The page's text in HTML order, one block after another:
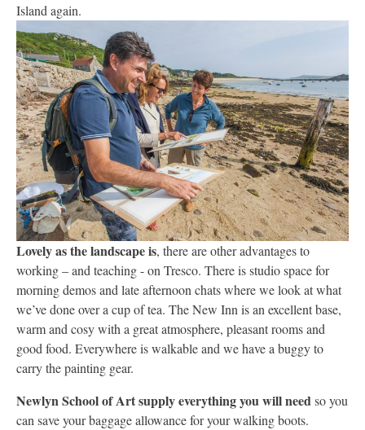
Island again.
Lovely as the landscape is, there are other advantages to
working – and teaching - on Tresco. There is studio space for
morning demos and late afternoon chats where we look at what
we’ve done over a cup of tea. The New Inn is an excellent base,
warm and cosy with a great atmosphere, pleasant rooms and
good food. Everywhere is walkable and we have a buggy to
carry the painting gear.
Newlyn School of Art supply everything you will needso you
can save your baggage allowance for your walking boots.